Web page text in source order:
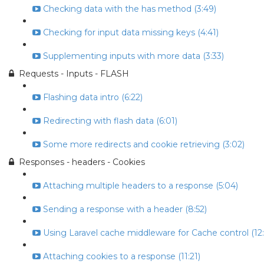
Checking data with the has method (3:49)
Checking for input data missing keys (4:41)
Supplementing inputs with more data (3:33)
Requests - Inputs - FLASH
Flashing data intro (6:22)
Redirecting with flash data (6:01)
Some more redirects and cookie retrieving (3:02)
Responses - headers - Cookies
Attaching multiple headers to a response (5:04)
Sending a response with a header (8:52)
Using Laravel cache middleware for Cache control
Attaching cookies to a response (11:21)